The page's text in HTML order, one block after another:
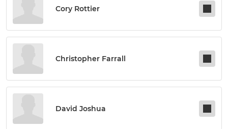
Cory Rottier
Christopher Farrall
David Joshua